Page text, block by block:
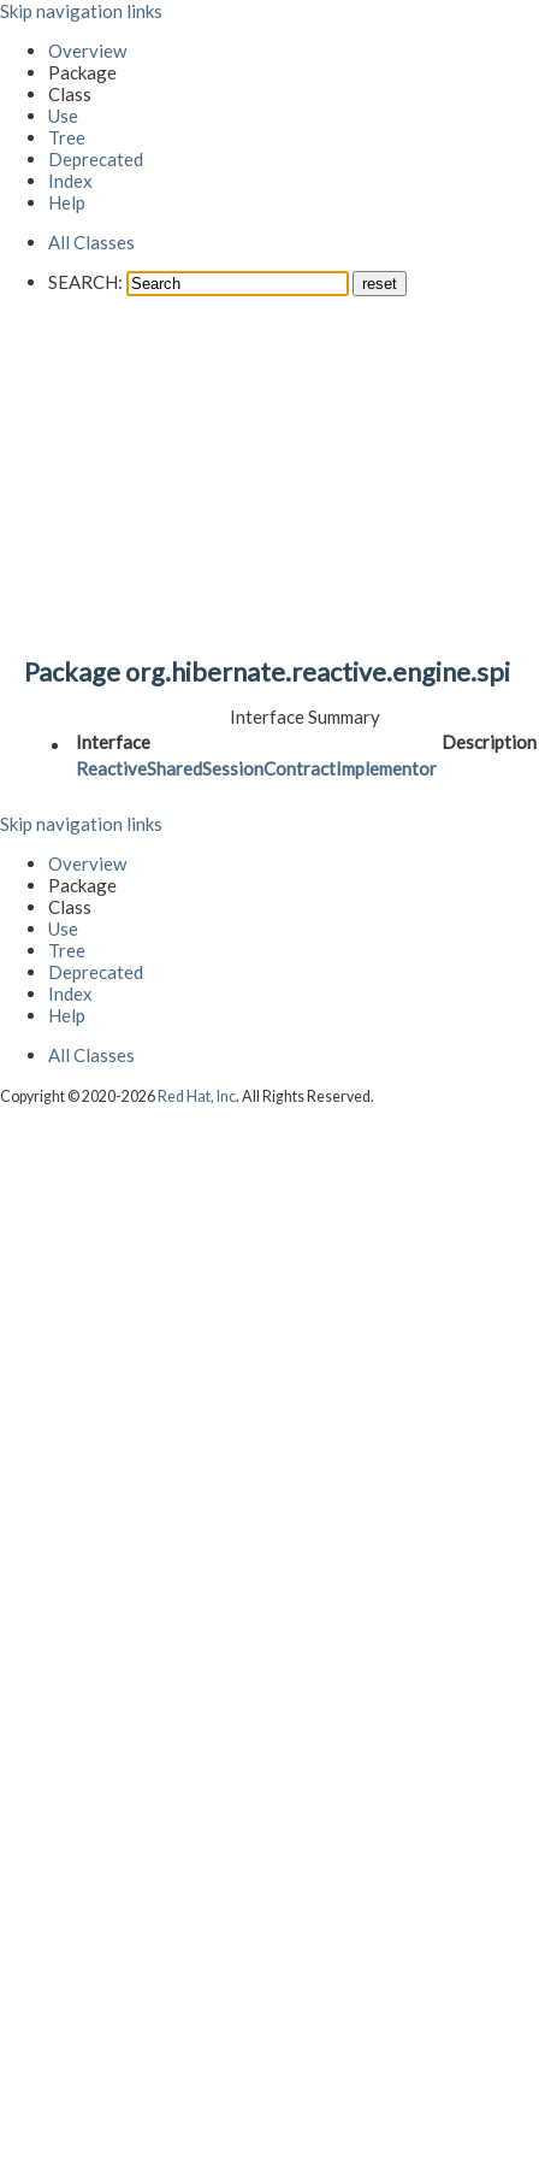
Skip navigation links
Overview
Package
Class
Use
Tree
Deprecated
Index
Help
All Classes
SEARCH:
Package org.hibernate.reactive.engine.spi
Interface Summary
Interface
Description
ReactiveSharedSessionContractImplementor
Skip navigation links
Overview
Package
Class
Use
Tree
Deprecated
Index
Help
All Classes
Copyright © 2020-2026 Red Hat, Inc. All Rights Reserved.